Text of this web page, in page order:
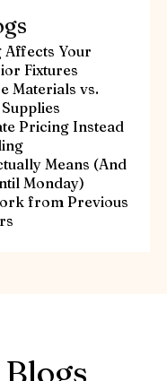
Affects Your
Fixtures
Materials vs.
Pricing Instead
Means (And
Monday)
from Previous